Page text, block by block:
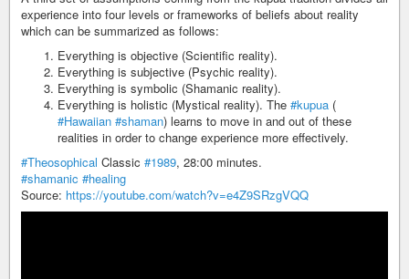
experience into four levels or frameworks of beliefs about reality
which can be summarized as follows:
Everything is objective (Scientific reality).
Everything is subjective (Psychic reality).
Everything is symbolic (Shamanic reality).
Everything is holistic (Mystical reality). The #kupua (
#Hawaiian #shaman) learns to move in and out of these
realities in order to change experience more effectively.
#Theosophical Classic #1989, 28:00 minutes.
#shamanic #healing
Source: https://youtube.com/watch?v=e4Z9SRzgVQQ